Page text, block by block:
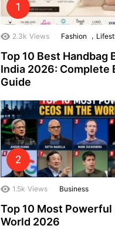
2.3k Views Fashion ,
Top 10 Best Handbag
India 2026: Complete
Guide
1.5k Views Business
Top 10 Most Powerful
World 2026